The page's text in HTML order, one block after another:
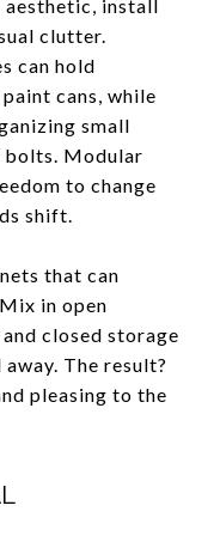
install
clutter.
can hold
cans, while
small
bolts. Modular
to change
shift.
that can
in open
closed storage
The result?
pleasing to the